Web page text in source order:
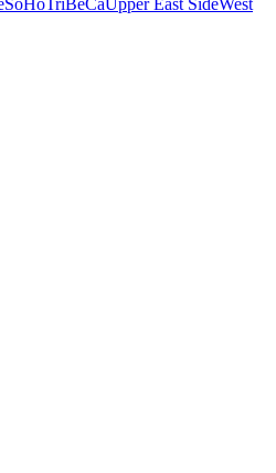
SoHoTriBeCaUpper East SideWest